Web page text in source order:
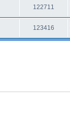
122711
123416